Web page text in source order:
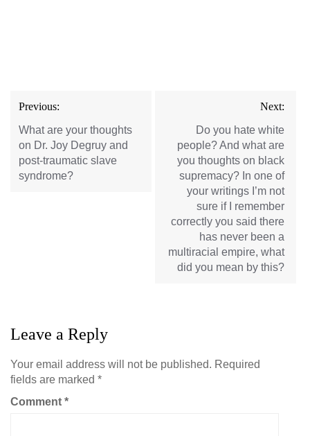
Post
navigation
Previous:
What are your thoughts
on Dr. Joy Degruy and
post-traumatic slave
syndrome?
Next:
Do you hate white
people? And what are
you thoughts on black
supremacy? In one of
your writings I’m not
sure if I remember
correctly you said there
has never been a
multiracial empire, what
did you mean by this?
Leave a Reply
Your email address will not be published. Required
fields are marked *
Comment *